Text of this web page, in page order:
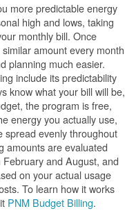
more predictable energy
high and lows, taking
monthly bill. Once
amount every month
planning much easier.
include its predictability
know what your bill will be,
the program is free,
energy you actually use,
spread evenly throughout
amounts are evaluated
and August, and
on your actual usage
To learn how it works
PNM Budget Billing.